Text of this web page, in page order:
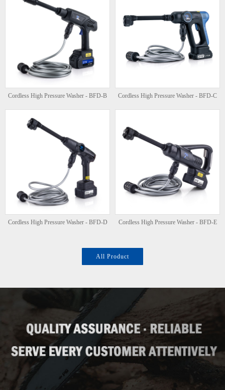
Cordless High Pressure Washer - BFD-B Cordless High Pressure Washer - BFD-C
Cordless High Pressure Washer - BFD-D Cordless High Pressure Washer - BFD-E
All Product